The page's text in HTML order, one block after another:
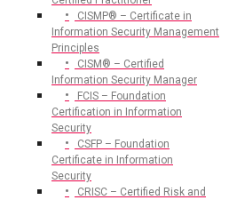
CISMP® – Certificate in
Information Security Management
Principles
CISM® – Certified
Information Security Manager
FCIS – Foundation
Certification in Information
Security
CSFP – Foundation
Certificate in Information
Security
CRISC – Certified Risk and